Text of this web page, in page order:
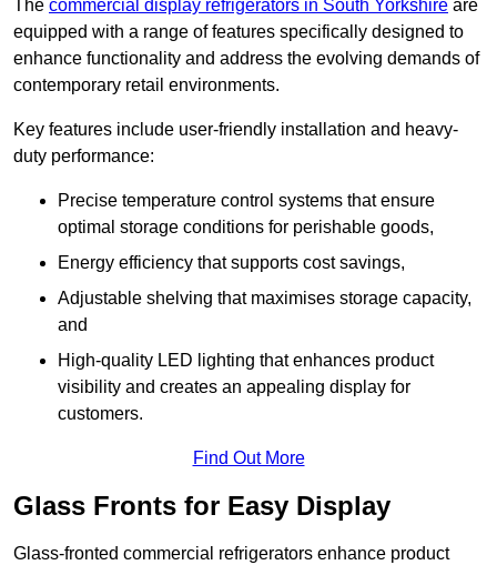
The commercial display refrigerators in South Yorkshire are
equipped with a range of features specifically designed to
enhance functionality and address the evolving demands of
contemporary retail environments.
Key features include user-friendly installation and heavy-
duty performance:
Precise temperature control systems that ensure
optimal storage conditions for perishable goods,
Energy efficiency that supports cost savings,
Adjustable shelving that maximises storage capacity,
and
High-quality LED lighting that enhances product
visibility and creates an appealing display for
customers.
Find Out More
Glass Fronts for Easy Display
Glass-fronted commercial refrigerators enhance product